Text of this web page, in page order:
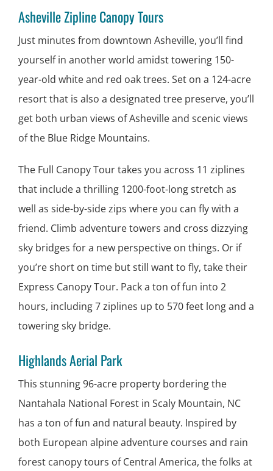
Asheville Zipline Canopy Tours
Just minutes from downtown Asheville, you’ll find
yourself in another world amidst towering 150-
year-old white and red oak trees. Set on a 124-acre
resort that is also a designated tree preserve, you’ll
get both urban views of Asheville and scenic views
of the Blue Ridge Mountains.
The Full Canopy Tour takes you across 11 ziplines
that include a thrilling 1200-foot-long stretch as
well as side-by-side zips where you can fly with a
friend. Climb adventure towers and cross dizzying
sky bridges for a new perspective on things. Or if
you’re short on time but still want to fly, take their
Express Canopy Tour. Pack a ton of fun into 2
hours, including 7 ziplines up to 570 feet long and a
towering sky bridge.
Highlands Aerial Park
This stunning 96-acre property bordering the
Nantahala National Forest in Scaly Mountain, NC
has a ton of fun and natural beauty. Inspired by
both European alpine adventure courses and rain
forest canopy tours of Central America, the folks at